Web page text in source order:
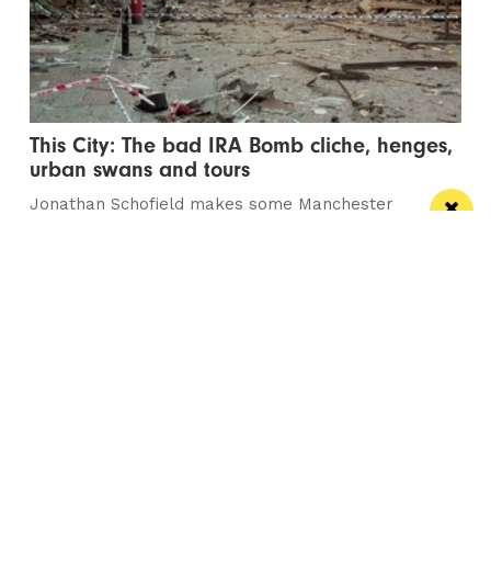
This City: The bad IRA Bomb cliche, henges,
urban swans and tours
Jonathan Schofield makes some Manchester